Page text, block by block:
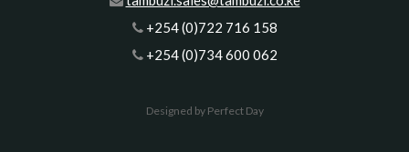
+254 (0)722 716 158
+254 (0)734 600 062
Designed by Perfect Day